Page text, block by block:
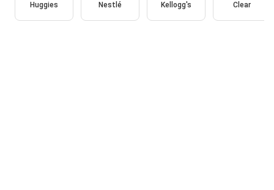
Huggies Nestlé Kellogg's Clear